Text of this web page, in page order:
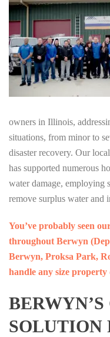
owners in Illinois,
situations, from minor to
disaster recovery. Our
has supported numerous
water damage, employing
remove surplus water and
You’ve probably seen
throughout Berwyn
Berwyn, Proksa Park,
handle any size property
BERWYN’S
SOLUTION